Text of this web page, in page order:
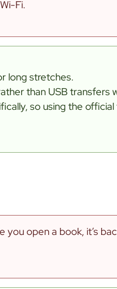
Fi.
long stretches.
than USB transfers
so using the
open a book, it’s